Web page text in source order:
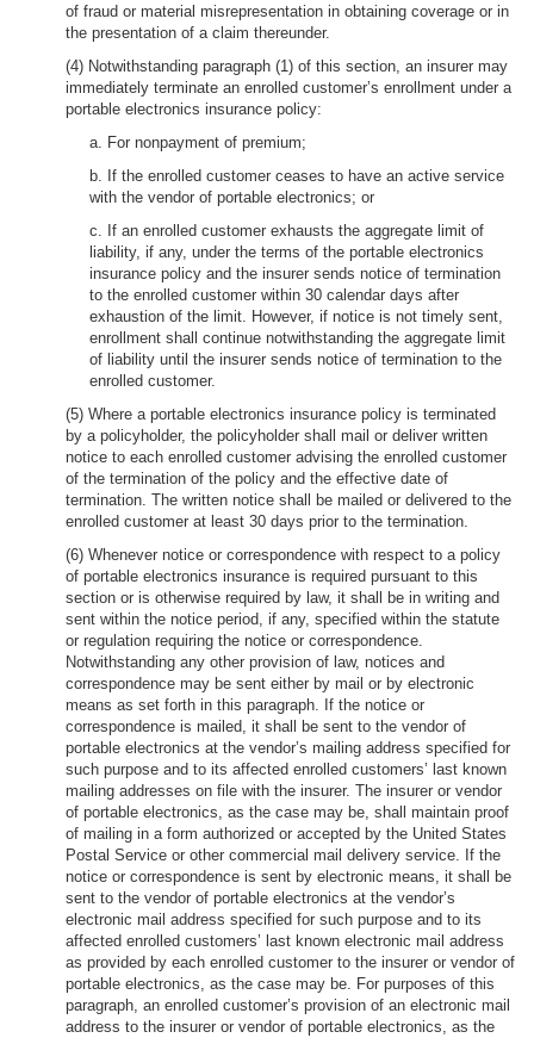
of fraud or material misrepresentation in obtaining coverage or in
the presentation of a claim thereunder.
(4) Notwithstanding paragraph (1) of this section, an insurer may
immediately terminate an enrolled customer’s enrollment under a
portable electronics insurance policy:
a. For nonpayment of premium;
b. If the enrolled customer ceases to have an active service
with the vendor of portable electronics; or
c. If an enrolled customer exhausts the aggregate limit of
liability, if any, under the terms of the portable electronics
insurance policy and the insurer sends notice of termination
to the enrolled customer within 30 calendar days after
exhaustion of the limit. However, if notice is not timely sent,
enrollment shall continue notwithstanding the aggregate limit
of liability until the insurer sends notice of termination to the
enrolled customer.
(5) Where a portable electronics insurance policy is terminated
by a policyholder, the policyholder shall mail or deliver written
notice to each enrolled customer advising the enrolled customer
of the termination of the policy and the effective date of
termination. The written notice shall be mailed or delivered to the
enrolled customer at least 30 days prior to the termination.
(6) Whenever notice or correspondence with respect to a policy
of portable electronics insurance is required pursuant to this
section or is otherwise required by law, it shall be in writing and
sent within the notice period, if any, specified within the statute
or regulation requiring the notice or correspondence.
Notwithstanding any other provision of law, notices and
correspondence may be sent either by mail or by electronic
means as set forth in this paragraph. If the notice or
correspondence is mailed, it shall be sent to the vendor of
portable electronics at the vendor’s mailing address specified for
such purpose and to its affected enrolled customers’ last known
mailing addresses on file with the insurer. The insurer or vendor
of portable electronics, as the case may be, shall maintain proof
of mailing in a form authorized or accepted by the United States
Postal Service or other commercial mail delivery service. If the
notice or correspondence is sent by electronic means, it shall be
sent to the vendor of portable electronics at the vendor’s
electronic mail address specified for such purpose and to its
affected enrolled customers’ last known electronic mail address
as provided by each enrolled customer to the insurer or vendor of
portable electronics, as the case may be. For purposes of this
paragraph, an enrolled customer’s provision of an electronic mail
address to the insurer or vendor of portable electronics, as the